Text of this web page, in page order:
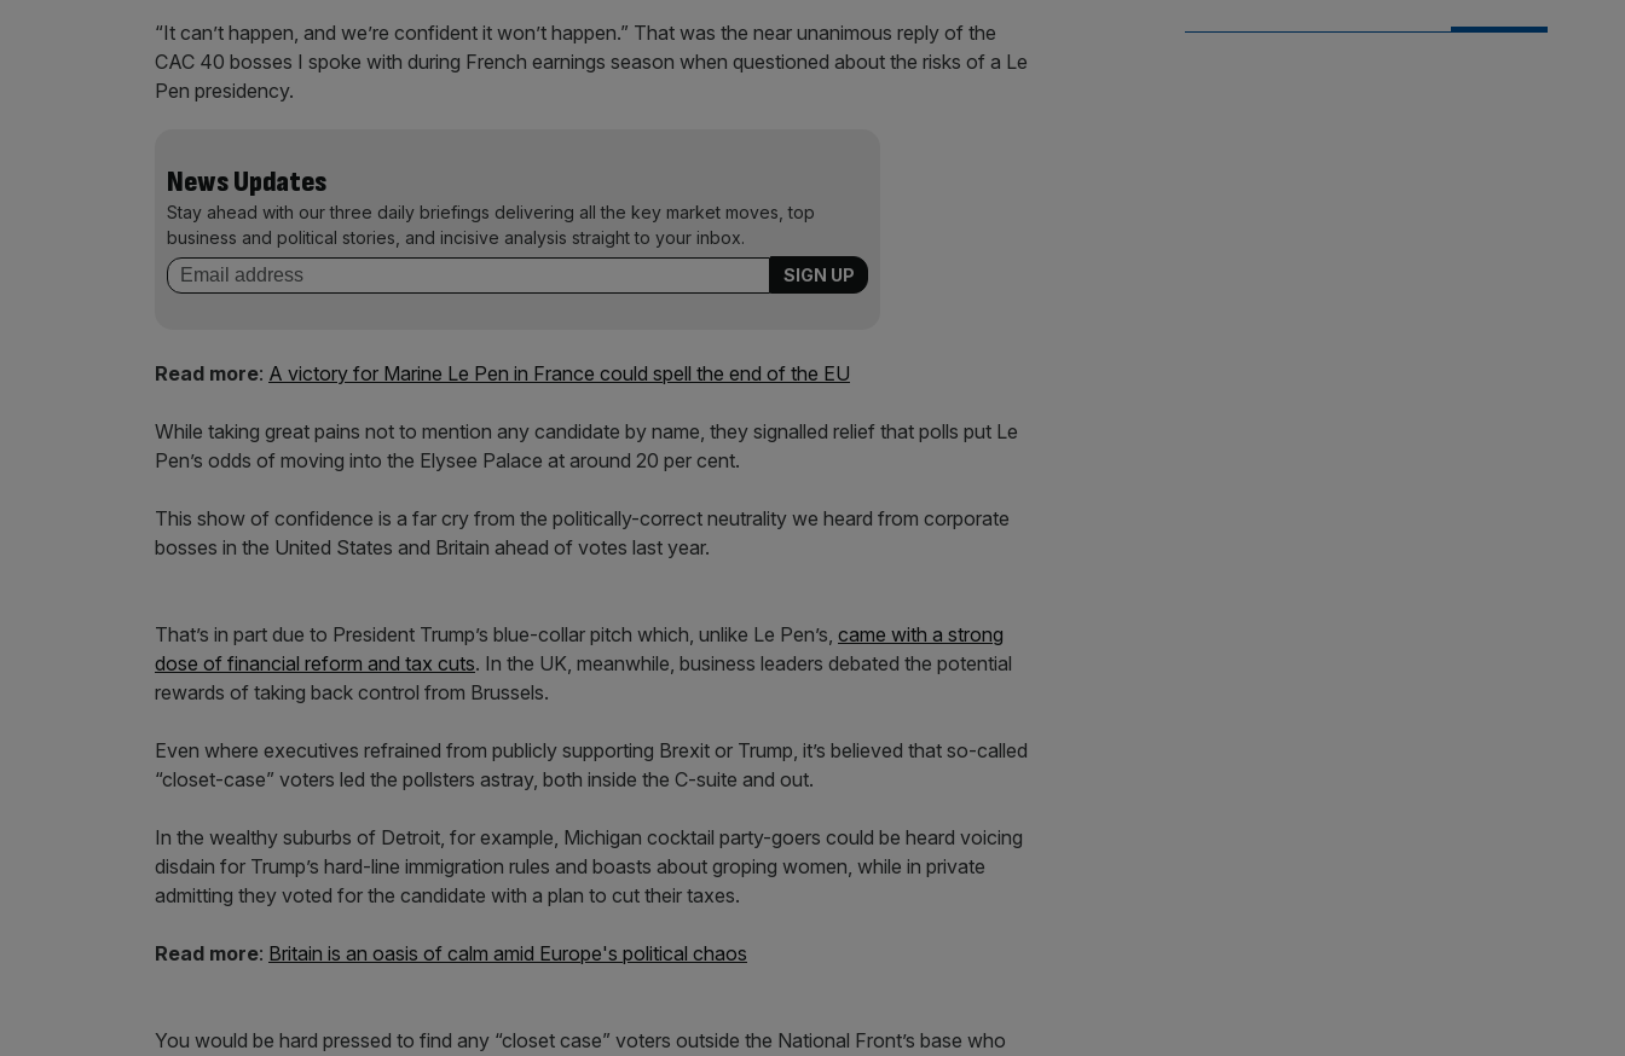
“It can’t happen, and we’re confident it won’t happen.” That was the near unanimous reply of the
CAC 40 bosses I spoke with during French earnings season when questioned about the risks of a Le
Pen presidency.
News Updates
Stay ahead with our three daily briefings delivering all the key market moves, top
business and political stories, and incisive analysis straight to your inbox.
Read more: A victory for Marine Le Pen in France could spell the end of the EU
While taking great pains not to mention any candidate by name, they signalled relief that polls put Le
Pen’s odds of moving into the Elysee Palace at around 20 per cent.
This show of confidence is a far cry from the politically-correct neutrality we heard from corporate
bosses in the United States and Britain ahead of votes last year.
That’s in part due to President Trump’s blue-collar pitch which, unlike Le Pen’s, came with a strong
dose of financial reform and tax cuts. In the UK, meanwhile, business leaders debated the potential
rewards of taking back control from Brussels.
Even where executives refrained from publicly supporting Brexit or Trump, it’s believed that so-called
“closet-case” voters led the pollsters astray, both inside the C-suite and out.
In the wealthy suburbs of Detroit, for example, Michigan cocktail party-goers could be heard voicing
disdain for Trump’s hard-line immigration rules and boasts about groping women, while in private
admitting they voted for the candidate with a plan to cut their taxes.
Read more: Britain is an oasis of calm amid Europe's political chaos
You would be hard pressed to find any “closet case” voters outside the National Front’s base who